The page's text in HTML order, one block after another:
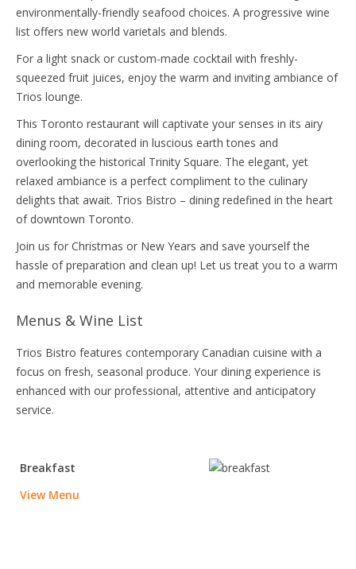
environmentally-friendly seafood choices. A progressive wine
list offers new world varietals and blends.
For a light snack or custom-made cocktail with freshly-
squeezed fruit juices, enjoy the warm and inviting ambiance of
Trios lounge.
This Toronto restaurant will captivate your senses in its airy
dining room, decorated in luscious earth tones and
overlooking the historical Trinity Square. The elegant, yet
relaxed ambiance is a perfect compliment to the culinary
delights that await. Trios Bistro – dining redefined in the heart
of downtown Toronto.
Join us for Christmas or New Years and save yourself the
hassle of preparation and clean up! Let us treat you to a warm
and memorable evening.
Menus & Wine List
Trios Bistro features contemporary Canadian cuisine with a
focus on fresh, seasonal produce. Your dining experience is
enhanced with our professional, attentive and anticipatory
service.
Breakfast
View Menu